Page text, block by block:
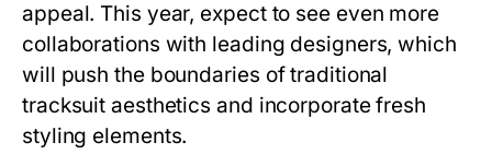
appeal. This year, expect to see even more
collaborations with leading designers, which
will push the boundaries of traditional
tracksuit aesthetics and incorporate fresh
styling elements.